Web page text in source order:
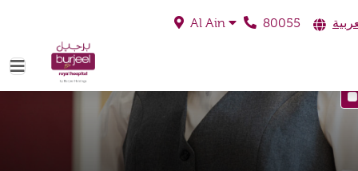
Al Ain 80055